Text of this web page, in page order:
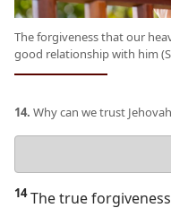
The forgiveness that our
good relationship with him
14. Why can we trust
answer
14The true